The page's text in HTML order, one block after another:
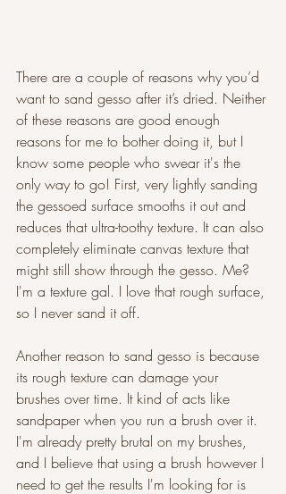
There are a couple of reasons why you’d
want to sand gesso after it’s dried. Neither
of these reasons are good enough
reasons for me to bother doing it, but I
know some people who swear it's the
only way to go! First, very lightly sanding
the gessoed surface smooths it out and
reduces that ultra-toothy texture. It can also
completely eliminate canvas texture that
might still show through the gesso. Me?
I'm a texture gal. I love that rough surface,
so I never sand it off.
Another reason to sand gesso is because
its rough texture can damage your
brushes over time. It kind of acts like
sandpaper when you run a brush over it.
I'm already pretty brutal on my brushes,
and I believe that using a brush however I
need to get the results I'm looking for is